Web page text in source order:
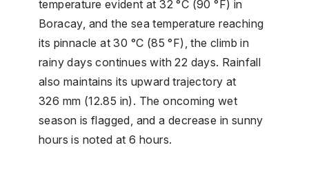
temperature evident at 32 °C (90 °F) in
Boracay, and the sea temperature reaching
its pinnacle at 30 °C (85 °F), the climb in
rainy days continues with 22 days. Rainfall
also maintains its upward trajectory at
326 mm (12.85 in). The oncoming wet
season is flagged, and a decrease in sunny
hours is noted at 6 hours.